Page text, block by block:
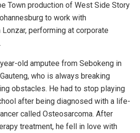
Town production of West Side Story
to work with
performing at corporate
old amputee from Sebokeng in
who is always breaking
obstacles. He had to stop playing
after being diagnosed with a life-
called Osteosarcoma. After
treatment, he fell in love with